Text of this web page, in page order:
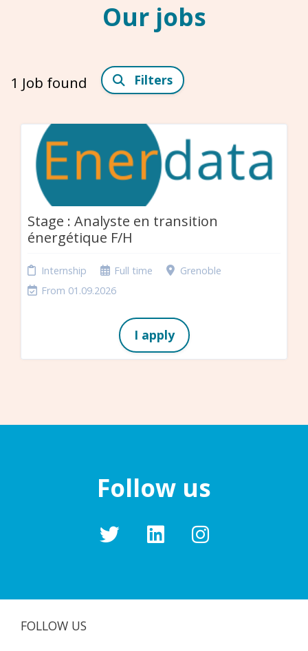
Our jobs
1 Job found Filters
Stage : Analyste en transition
énergétique F/H
Internship Full time
Grenoble
From 01.09.2026
I apply
Follow us
FOLLOW US